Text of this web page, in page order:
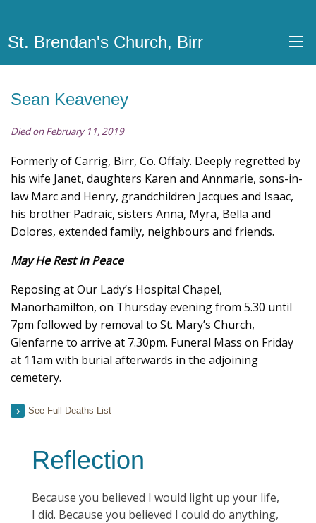
St. Brendan's Church, Birr
Sean Keaveney
Died on February 11, 2019
Formerly of Carrig, Birr, Co. Offaly. Deeply regretted by
his wife Janet, daughters Karen and Annmarie, sons-in-
law Marc and Henry, grandchildren Jacques and Isaac,
his brother Padraic, sisters Anna, Myra, Bella and
Dolores, extended family, neighbours and friends.
May He Rest In Peace
Reposing at Our Lady’s Hospital Chapel,
Manorhamilton, on Thursday evening from 5.30 until
7pm followed by removal to St. Mary’s Church,
Glenfarne to arrive at 7.30pm. Funeral Mass on Friday
at 11am with burial afterwards in the adjoining
cemetery.
See Full Deaths List
Reflection
Because you believed I would light up your life,
I did. Because you believed I could do anything,